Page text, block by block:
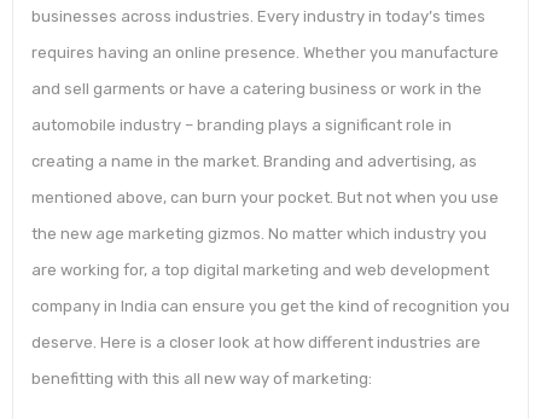
businesses across industries. Every industry in today’s times
requires having an online presence. Whether you manufacture
and sell garments or have a catering business or work in the
automobile industry – branding plays a significant role in
creating a name in the market. Branding and advertising, as
mentioned above, can burn your pocket. But not when you use
the new age marketing gizmos. No matter which industry you
are working for, a top digital marketing and web development
company in India can ensure you get the kind of recognition you
deserve. Here is a closer look at how different industries are
benefitting with this all new way of marketing: